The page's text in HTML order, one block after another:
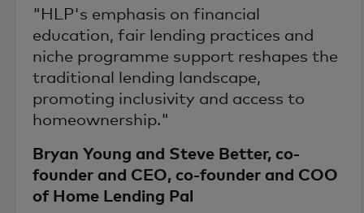
"HLP's emphasis on financial
education, fair lending practices and
niche programme support reshapes the
traditional lending landscape,
promoting inclusivity and access to
homeownership."
Bryan Young and Steve Better, co-
founder and CEO, co-founder and COO
of Home Lending Pal